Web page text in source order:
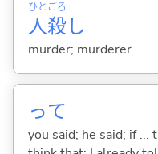
人
ひと
殺
ごろ
し
murder; murderer
って
you said; he said; if ...